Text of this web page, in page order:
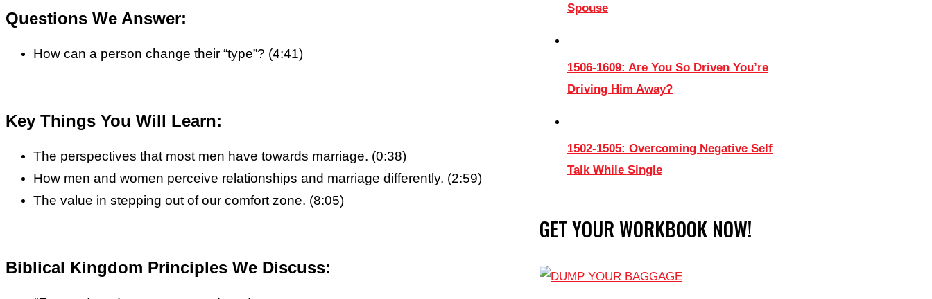
Questions We Answer:
How can a person change their “type”? (4:41)
Key Things You Will Learn:
The perspectives that most men have towards marriage. (0:38)
How men and women perceive relationships and marriage differently. (2:59)
The value in stepping out of our comfort zone. (8:05)
Biblical Kingdom Principles We Discuss:
Spouse
1506-1609: Are You So Driven You’re
Driving Him Away?
1502-1505: Overcoming Negative Self
Talk While Single
GET YOUR WORKBOOK NOW!